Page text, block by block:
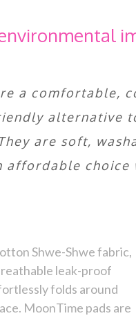
a comfortable,
alternative
are soft,
affordable choice
Shwe-Shwe fabric,
leak-proof
folds around
MoonTime pads are